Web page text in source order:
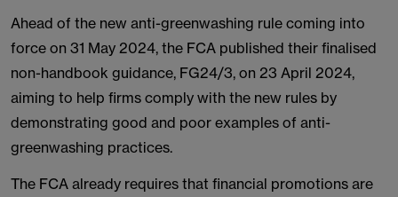
Ahead of the new anti-greenwashing rule coming into
force on 31 May 2024, the FCA published their finalised
non-handbook guidance, FG24/3, on 23 April 2024,
aiming to help firms comply with the new rules by
demonstrating good and poor examples of anti-
greenwashing practices.
The FCA already requires that financial promotions are